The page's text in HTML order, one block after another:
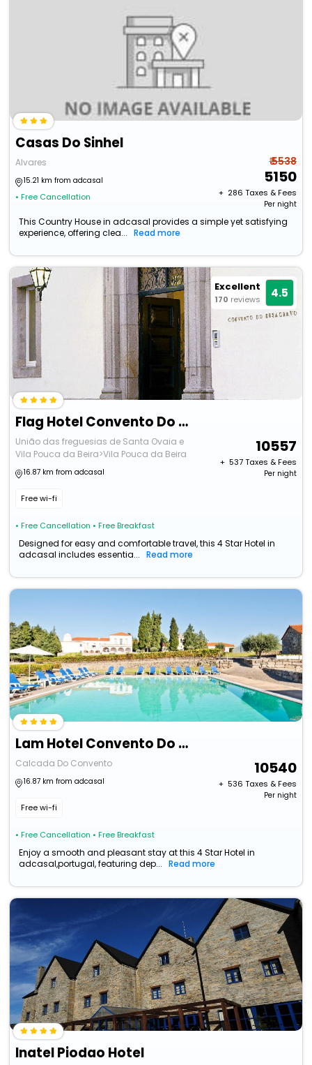
Casas Do Sinhel
Alvares
15.21 km from adcasal
• Free Cancellation
₹ 5538
5150
+ ₹ 286 Taxes & Fees
Per night
This Country House in adcasal provides a simple yet satisfying
experience, offering clea...
Read more
Excellent
170 reviews 4.5
Flag Hotel Convento Do Desagravo
União das freguesias de Santa Ovaia e
Vila Pouca da Beira>Vila Pouca da Beira
16.87 km from adcasal
Free wi-fi
• Free Cancellation • Free Breakfast
10557
+ ₹ 537Taxes & Fees
Per night
Designed for easy and comfortable travel, this 4 Star Hotel in
adcasal includes essentia...
Read more
Lam Hotel Convento Do Desagravo
Calcada Do Convento
16.87 km from adcasal
Free wi-fi
• Free Cancellation • Free Breakfast
10540
+ ₹ 536 Taxes & Fees
Per night
Enjoy a smooth and pleasant stay at this 4 Star Hotel in
adcasal,portugal, featuring dep...
Read more
Inatel Piodao Hotel